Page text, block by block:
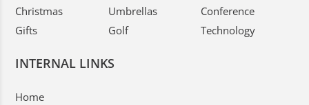
Christmas
Gifts
Umbrellas
Golf
Conference
Technology
INTERNAL LINKS
Home